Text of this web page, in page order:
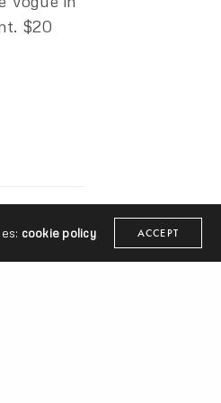
$20
cookie policy ACCEPT